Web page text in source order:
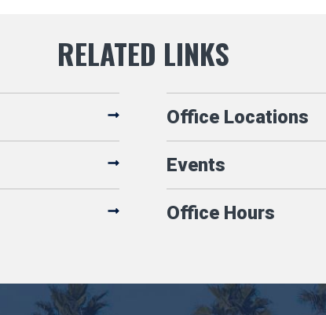
Office Locations
Events
Office Hours